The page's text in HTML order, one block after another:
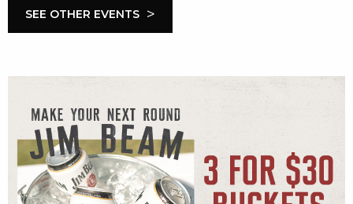
SEE OTHER EVENTS >